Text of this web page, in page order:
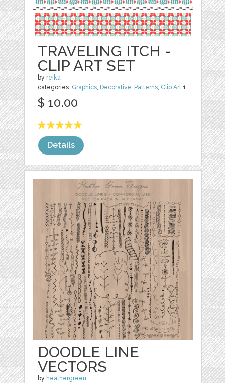
TRAVELING ITCH -
CLIP ART SET
by reika
categories: Graphics, Decorative, Patterns, Clip Art 1
$ 10.00
Details
DOODLE LINE
VECTORS
by heathergreen